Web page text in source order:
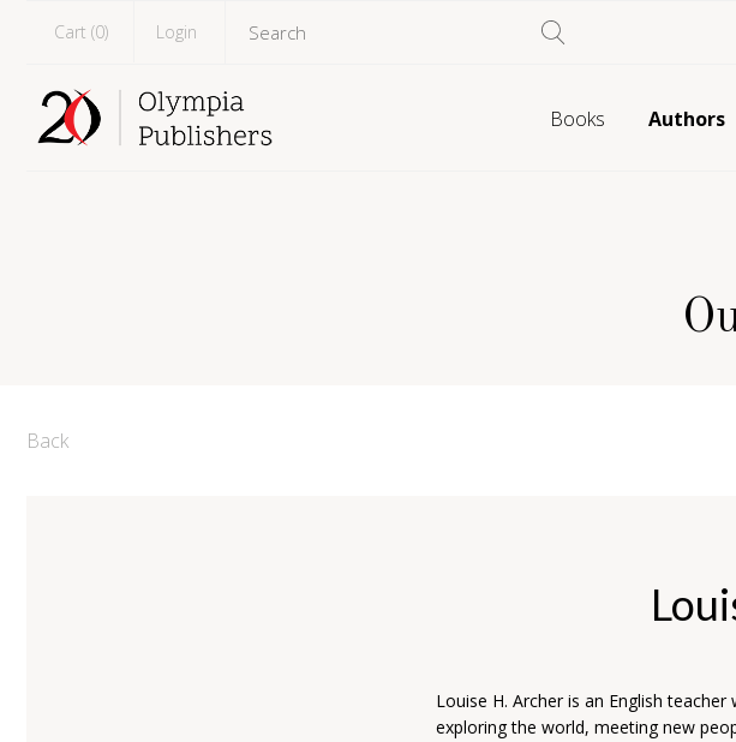
Cart (0) Login
Books Authors
Back
Louise H. Archer is an English
exploring the world, meeting new